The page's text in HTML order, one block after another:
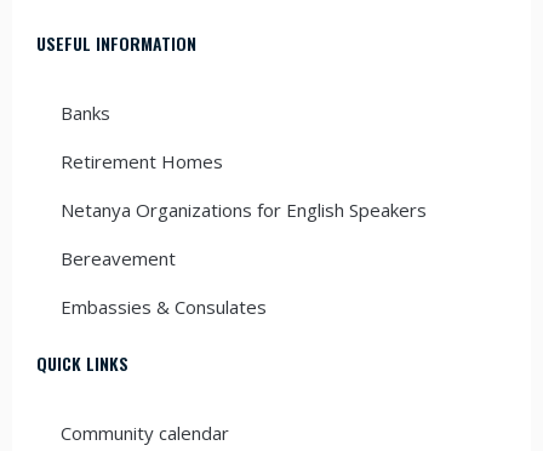
USEFUL INFORMATION
Banks
Retirement Homes
Netanya Organizations for English Speakers
Bereavement
Embassies & Consulates
QUICK LINKS
Community calendar